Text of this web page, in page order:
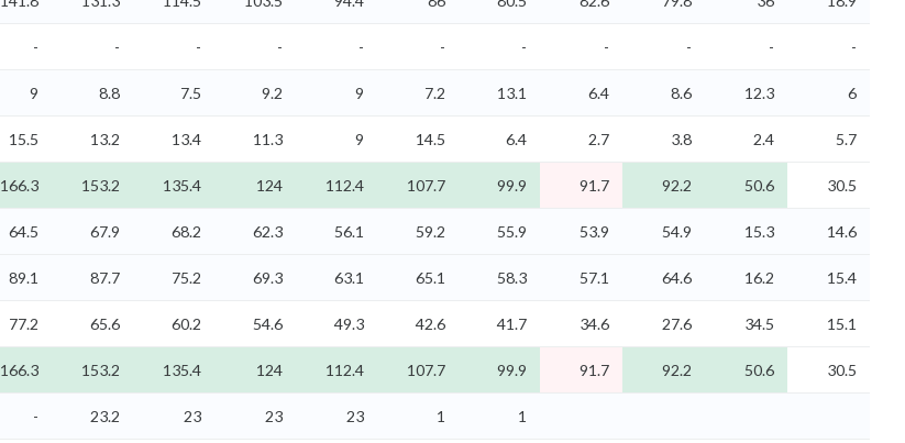
- - - - - - - - - -
-
9 8.8 7.5 9.2 9 7.2 13.1 6.4 8.6 12.3
6
15.5 13.2 13.4 11.3 9 14.5 6.4 2.7 3.8 2.4
5.7
166.3 153.2 135.4 124 112.4 107.7 99.9 91.7 92.2 50.6 30.5
64.5 67.9 68.2 62.3 56.1 59.2 55.9 53.9 54.9 15.3
14.6
89.1 87.7 75.2 69.3 63.1 65.1 58.3 57.1 64.6 16.2
15.4
77.2 65.6 60.2 54.6 49.3 42.6 41.7 34.6 27.6 34.5 15.1
166.3 153.2 135.4 124 112.4 107.7 99.9 91.7 92.2 50.6
30.5
- 23.2 23 23 23 1 1